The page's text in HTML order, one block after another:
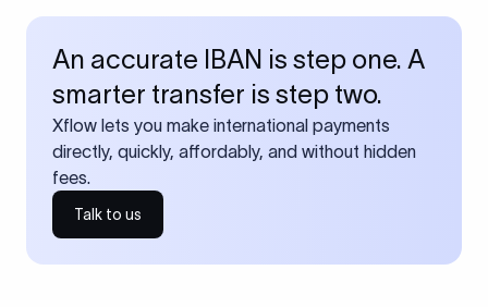
An accurate IBAN is step one. A
smarter transfer is step two.
Xflow lets you make international payments
directly, quickly, affordably, and without hidden
fees.
Talk to us